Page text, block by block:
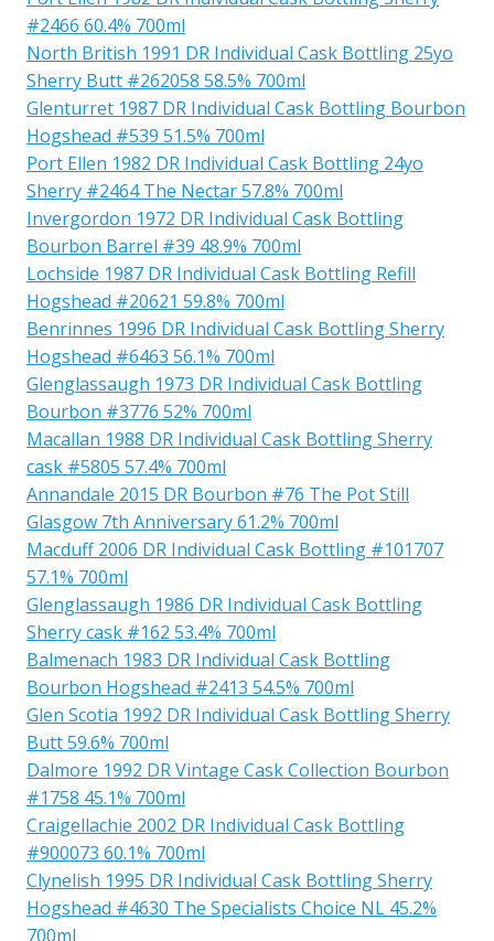
#2466 60.4% 700ml
North British 1991 DR Individual Cask Bottling 25yo
Sherry Butt #262058 58.5% 700ml
Glenturret 1987 DR Individual Cask Bottling Bourbon
Hogshead #539 51.5% 700ml
Port Ellen 1982 DR Individual Cask Bottling 24yo
Sherry #2464 The Nectar 57.8% 700ml
Invergordon 1972 DR Individual Cask Bottling
Bourbon Barrel #39 48.9% 700ml
Lochside 1987 DR Individual Cask Bottling Refill
Hogshead #20621 59.8% 700ml
Benrinnes 1996 DR Individual Cask Bottling Sherry
Hogshead #6463 56.1% 700ml
Glenglassaugh 1973 DR Individual Cask Bottling
Bourbon #3776 52% 700ml
Macallan 1988 DR Individual Cask Bottling Sherry
cask #5805 57.4% 700ml
Annandale 2015 DR Bourbon #76 The Pot Still
Glasgow 7th Anniversary 61.2% 700ml
Macduff 2006 DR Individual Cask Bottling #101707
57.1% 700ml
Glenglassaugh 1986 DR Individual Cask Bottling
Sherry cask #162 53.4% 700ml
Balmenach 1983 DR Individual Cask Bottling
Bourbon Hogshead #2413 54.5% 700ml
Glen Scotia 1992 DR Individual Cask Bottling Sherry
Butt 59.6% 700ml
Dalmore 1992 DR Vintage Cask Collection Bourbon
#1758 45.1% 700ml
Craigellachie 2002 DR Individual Cask Bottling
#900073 60.1% 700ml
Clynelish 1995 DR Individual Cask Bottling Sherry
Hogshead #4630 The Specialists Choice NL 45.2%
700ml